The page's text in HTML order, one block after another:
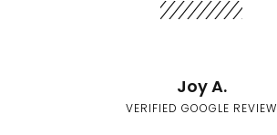
Joy A.
VERIFIED GOOGLE REVIEW